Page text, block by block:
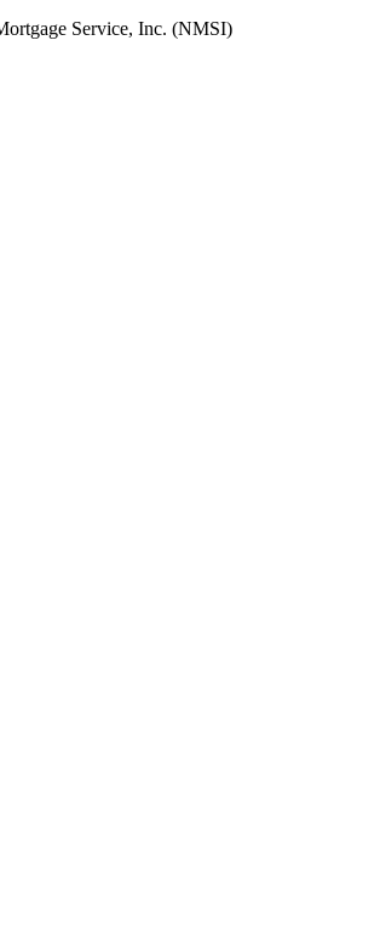
Service, Inc. (NMSI)